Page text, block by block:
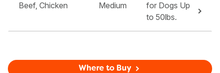
Beef, Chicken Medium
for Dogs Up
to 50lbs.
Where to Buy